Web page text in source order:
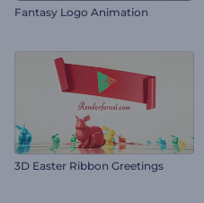
Fantasy Logo Animation
3D Easter Ribbon Greetings